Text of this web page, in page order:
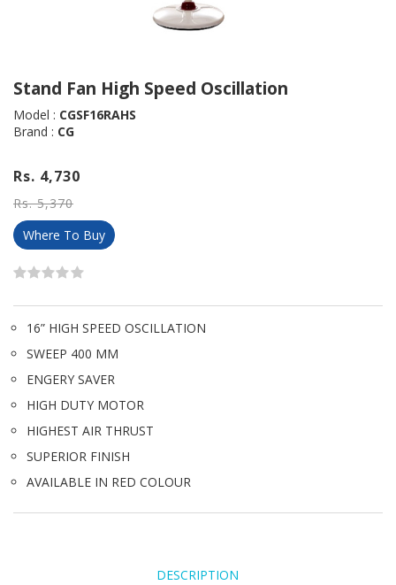
Stand Fan High Speed Oscillation
Model : CGSF16RAHS
Brand : CG
Rs. 4,730
Rs. 5,370
Where To Buy
16” HIGH SPEED OSCILLATION
SWEEP 400 MM
ENGERY SAVER
HIGH DUTY MOTOR
HIGHEST AIR THRUST
SUPERIOR FINISH
AVAILABLE IN RED COLOUR
DESCRIPTION